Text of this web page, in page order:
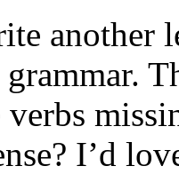
another
verbs
I’d